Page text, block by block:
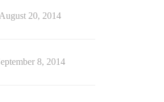
August 20, 2014
8, 2014